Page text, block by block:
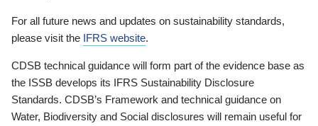
For all future news and updates on sustainability standards,
please visit the IFRS website.
CDSB technical guidance will form part of the evidence base as
the ISSB develops its IFRS Sustainability Disclosure
Standards. CDSB’s Framework and technical guidance on
Water, Biodiversity and Social disclosures will remain useful for